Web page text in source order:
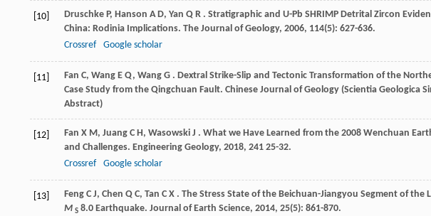
[10] Druschke P, Hanson A D, Yan Q R . Stratigraphic and U-Pb SHRIMP Detrital Zircon
China: Rodinia Implications. The Journal of Geology, 2006, 114(5): 627-636.
Crossref
Google scholar
[11] Fan C, Wang E Q, Wang G . Dextral Strike-Slip and Tectonic Transformation of the
Case Study from the Qingchuan Fault. Chinese Journal of Geology (Scientia Geologica
Abstract)
[12] Fan X M, Juang C H, Wasowski J . What we Have Learned from the 2008 Wenchuan
and Challenges. Engineering Geology, 2018, 241 25-32.
Crossref
Google scholar
[13] Feng C J, Chen Q C, Tan C X . The Stress State of the Beichuan-Jiangyou Segment of
M S 8.0 Earthquake. Journal of Earth Science, 2014, 25(5): 861-870.